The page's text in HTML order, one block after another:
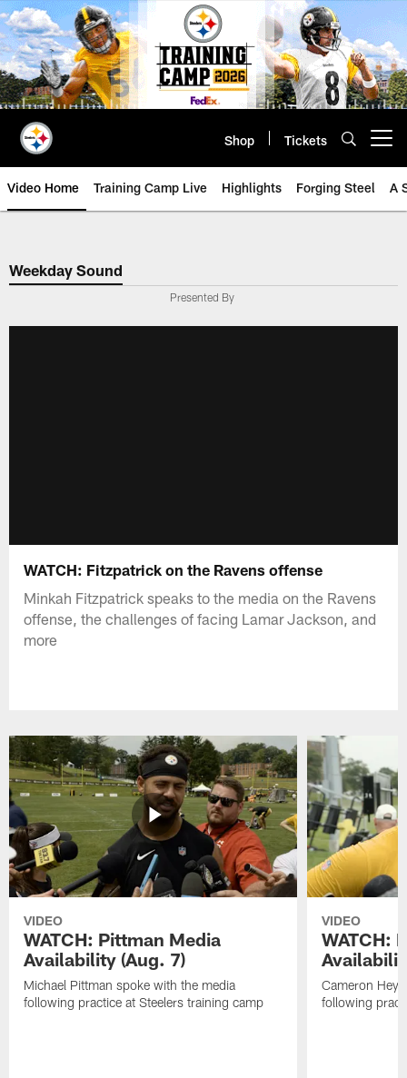
Skip
to
main
content
Shop Tickets
Video Home Training Camp Live Highlights Forging Steel A
Weekday Sound
Presented By
WATCH: Fitzpatrick on the Ravens offense
Minkah Fitzpatrick speaks to the media on the Ravens
offense, the challenges of facing Lamar Jackson, and
more
VIDEO
WATCH: Pittman Media
Availability (Aug. 7)
Michael Pittman spoke with the media
following practice at Steelers training camp
VIDEO
WATCH:
Cameron
following